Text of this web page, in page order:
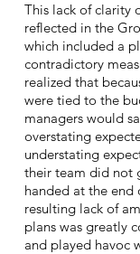
This lack of clarity
reflected in the
which included a
contradictory
realized that
were tied to the
managers would
overstating
understating
their team did not
handed at the end
resulting lack of
plans was greatly
and played havoc